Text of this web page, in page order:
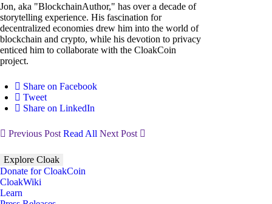
Jon, aka "BlockchainAuthor," has over a decade of
storytelling experience. His fascination for
decentralized economies drew him into the world of
blockchain and crypto, while his devotion to privacy
enticed him to collaborate with the CloakCoin
project.
Share on Facebook
Tweet
Share on LinkedIn
Previous Post Read All Next Post
Explore Cloak
Donate for CloakCoin
CloakWiki
Learn